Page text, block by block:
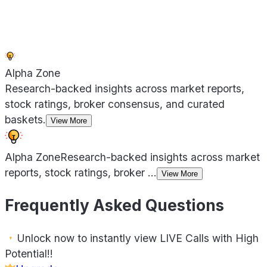
Alpha Zone
Research-backed insights across market reports,
stock ratings, broker consensus, and curated
baskets.
View More
Alpha ZoneResearch-backed insights across market
reports, stock ratings, broker ... View More
Frequently Asked Questions
Unlock now to instantly view LIVE Calls with High
Potential!!